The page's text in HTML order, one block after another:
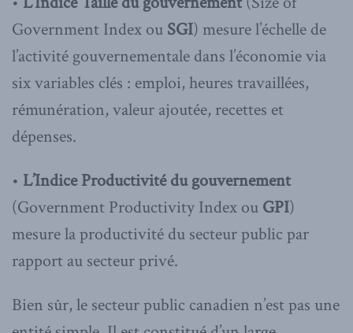
Government Index ou SGI) mesure l’échelle de
l’activité gouvernementale dans l’économie via
six variables clés : emploi, heures travaillées,
rémunération, valeur ajoutée, recettes et
dépenses.
• L’Indice Productivité du gouvernement
(Government Productivity Index ou GPI)
mesure la productivité du secteur public par
rapport au secteur privé.
Bien sûr, le secteur public canadien n’est pas une